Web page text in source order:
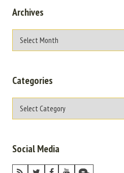
Archives
Categories
Social Media